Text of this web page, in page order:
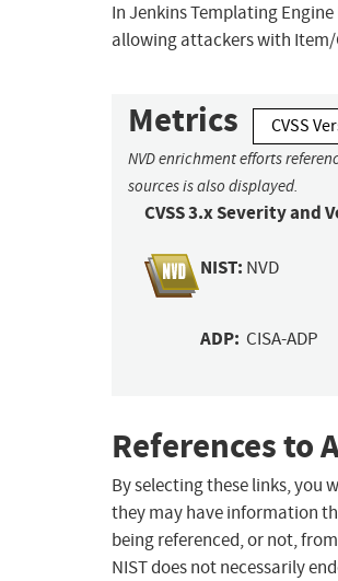
In Jenkins Templating
allowing attackers with
Metrics CVSS
NVD enrichment efforts
sources is also displayed.
CVSS 3.x Severity and
NIST: NVD
ADP: CISA-ADP
References to
By selecting these links, you
they may have information
being referenced, or not,
NIST does not necessarily